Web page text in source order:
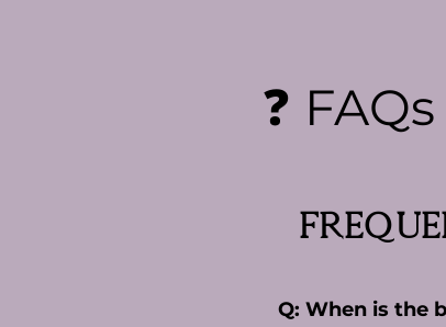
❓ FAQs
Q: When is the